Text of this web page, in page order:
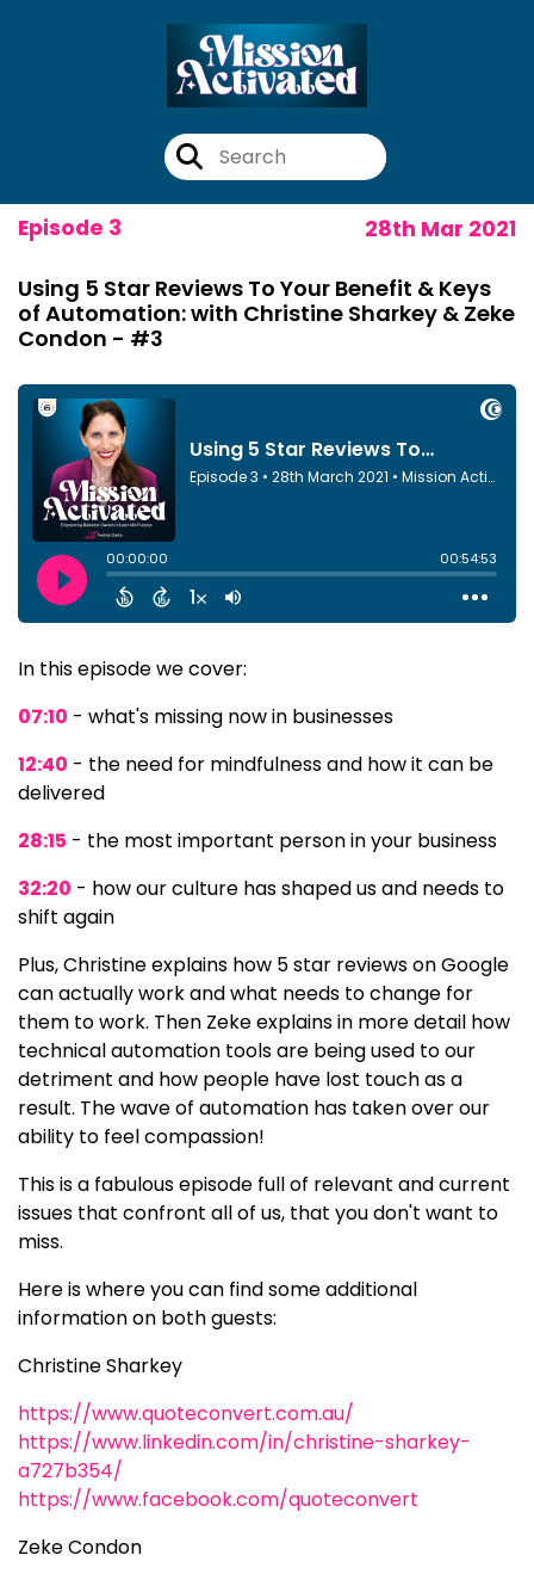
Episode 3 28th Mar 2021
Using 5 Star Reviews To Your Benefit & Keys
of Automation: with Christine Sharkey & Zeke
Condon - #3
In this episode we cover:
07:10 - what's missing now in businesses
12:40 - the need for mindfulness and how it can be
delivered
28:15 - the most important person in your business
32:20 - how our culture has shaped us and needs to
shift again
Plus, Christine explains how 5 star reviews on Google
can actually work and what needs to change for
them to work. Then Zeke explains in more detail how
technical automation tools are being used to our
detriment and how people have lost touch as a
result. The wave of automation has taken over our
ability to feel compassion!
This is a fabulous episode full of relevant and current
issues that confront all of us, that you don't want to
miss.
Here is where you can find some additional
information on both guests:
Christine Sharkey
https://www.quoteconvert.com.au/
https://www.linkedin.com/in/christine-sharkey-
a727b354/
https://www.facebook.com/quoteconvert
Zeke Condon